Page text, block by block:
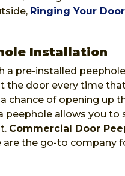
Ringing Your
Installation
pre-installed
the door every time
chance of opening up
peephole allows you to
Commercial Door
the go-to company